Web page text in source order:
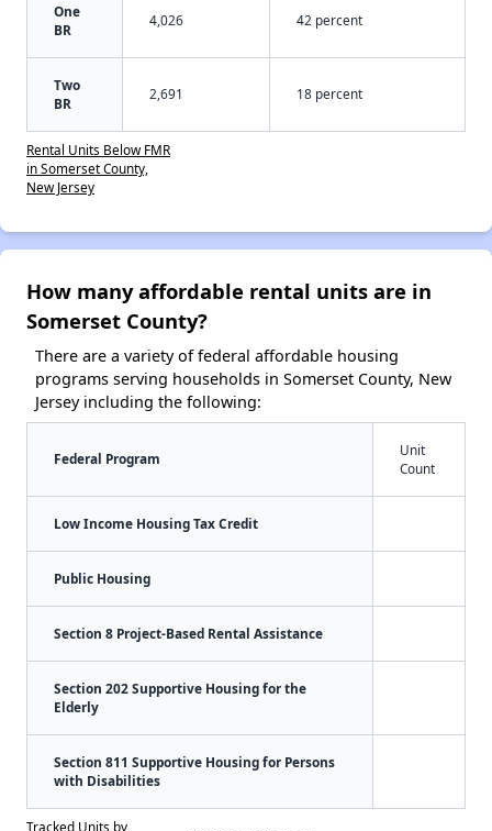
One
BR
4,026 42 percent
Two
BR
2,691 18 percent
Rental Units Below FMR
in Somerset County,
New Jersey
How many affordable rental units are in
Somerset County?
There are a variety of federal affordable housing
programs serving households in Somerset County, New
Jersey including the following:
Federal Program
Unit
Count
Low Income Housing Tax Credit
Public Housing
Section 8 Project-Based Rental Assistance
Section 202 Supportive Housing for the
Elderly
Section 811 Supportive Housing for Persons
with Disabilities
Tracked Units by